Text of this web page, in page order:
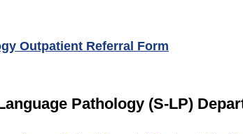
Outpatient Referral Form
Pathology (S-LP)